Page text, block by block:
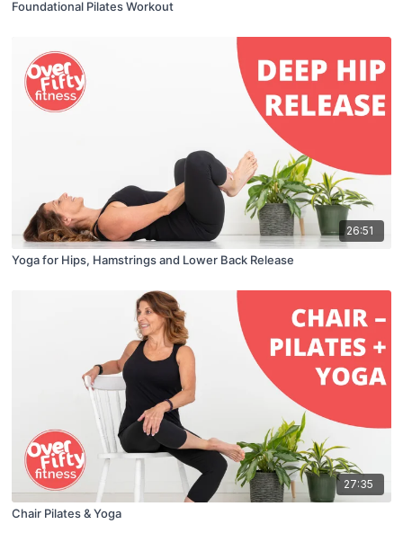
Foundational Pilates Workout
26:51
Yoga for Hips, Hamstrings and Lower Back Release
27:35
Chair Pilates & Yoga